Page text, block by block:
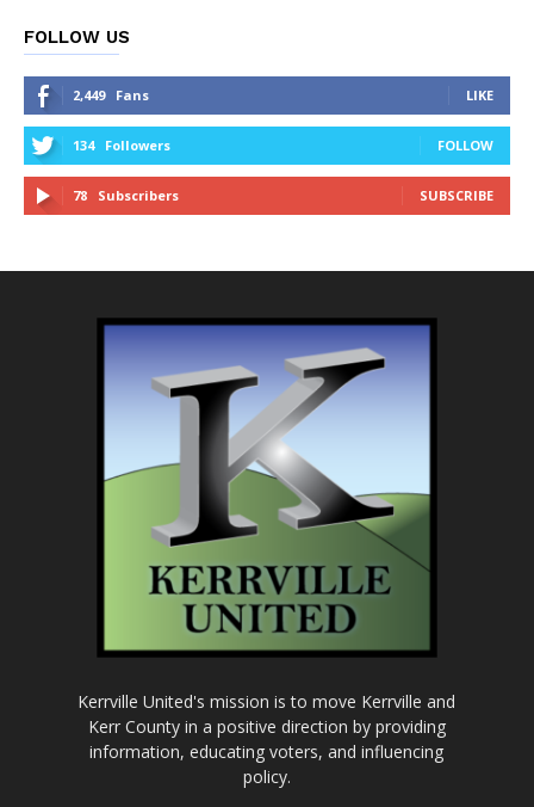
FOLLOW US
2,449 Fans LIKE
134 Followers FOLLOW
78 Subscribers SUBSCRIBE
Kerrville United's mission is to move Kerrville and
Kerr County in a positive direction by providing
information, educating voters, and influencing
policy.